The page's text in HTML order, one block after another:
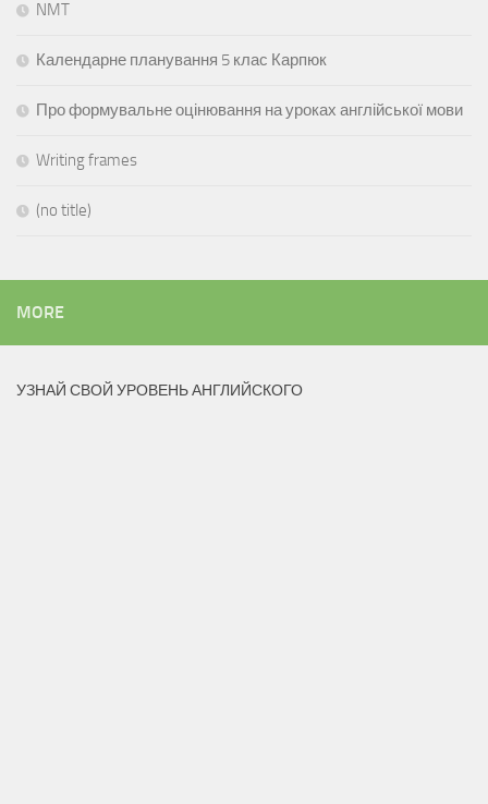
NMT
Календарне планування 5 клас Карпюк
Про формувальне оцінювання на уроках англійської мови
Writing frames
(no title)
MORE
УЗНАЙ СВОЙ УРОВЕНЬ АНГЛИЙСКОГО